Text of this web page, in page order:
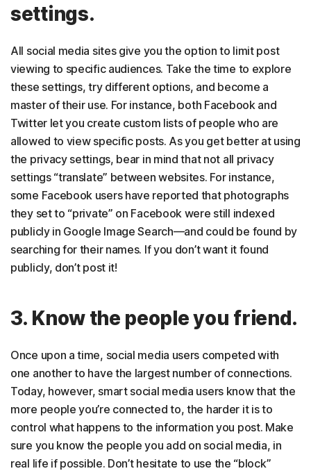
settings.
All social media sites give you the option to limit post
viewing to specific audiences. Take the time to explore
these settings, try different options, and become a
master of their use. For instance, both Facebook and
Twitter let you create custom lists of people who are
allowed to view specific posts. As you get better at using
the privacy settings, bear in mind that not all privacy
settings “translate” between websites. For instance,
some Facebook users have reported that photographs
they set to “private” on Facebook were still indexed
publicly in Google Image Search—and could be found by
searching for their names. If you don’t want it found
publicly, don’t post it!
3. Know the people you friend.
Once upon a time, social media users competed with
one another to have the largest number of connections.
Today, however, smart social media users know that the
more people you’re connected to, the harder it is to
control what happens to the information you post. Make
sure you know the people you add on social media, in
real life if possible. Don’t hesitate to use the “block”